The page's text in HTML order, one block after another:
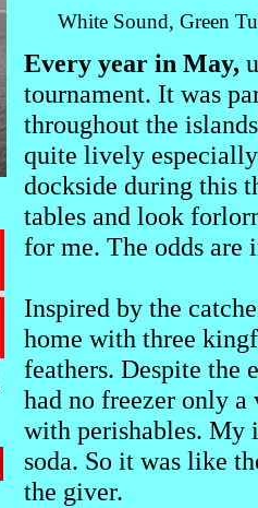
White Sound, Green
Every year in May,
tournament. It was
throughout the
quite lively
dockside during this
tables and look
for me. The odds are
Inspired by the
home with three
feathers. Despite the
had no freezer only
with perishables. My
soda. So it was like
the giver.